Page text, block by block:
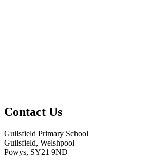
Contact Us
Guilsfield Primary School
Guilsfield, Welshpool
Powys, SY21 9ND